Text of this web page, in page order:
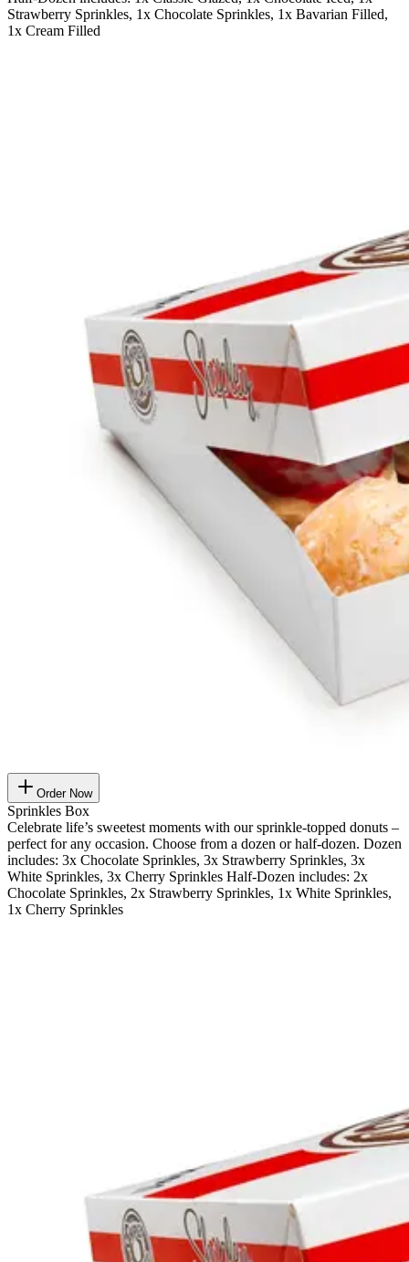
Strawberry Sprinkles, 1x Chocolate Sprinkles, 1x Bavarian Filled,
1x Cream Filled
Order Now
Sprinkles Box
Celebrate life’s sweetest moments with our sprinkle-topped donuts –
perfect for any occasion. Choose from a dozen or half-dozen. Dozen
includes: 3x Chocolate Sprinkles, 3x Strawberry Sprinkles, 3x
White Sprinkles, 3x Cherry Sprinkles Half-Dozen includes: 2x
Chocolate Sprinkles, 2x Strawberry Sprinkles, 1x White Sprinkles,
1x Cherry Sprinkles